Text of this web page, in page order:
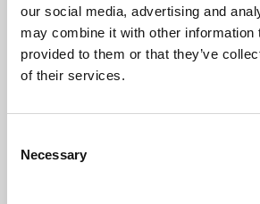
our social media, advertising and
may combine it with other information
provided to them or that they’ve
of their services.
Selection
Necessary
9952xxxxxxx
1201xxxxxxx-
CD3000